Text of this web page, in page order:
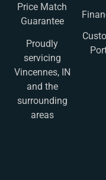
Price Match
Guarantee
Proudly
servicing
Vincennes, IN
and the
surrounding
areas